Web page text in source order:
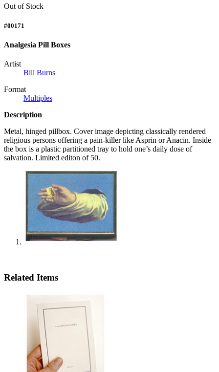
Out of Stock
#00171
Analgesia Pill Boxes
Artist
Bill Burns
Format
Multiples
Description
Metal, hinged pillbox. Cover image depicting classically rendered
religious persons offering a pain-killer like Asprin or Anacin. Inside
the box is a plastic partitioned tray to hold one’s daily dose of
salvation. Limited editon of 50.
Related Items